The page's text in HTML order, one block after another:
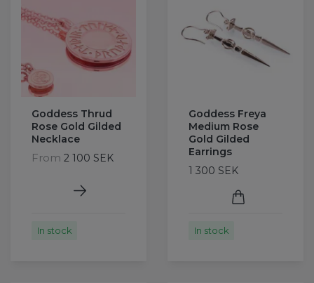
Goddess Thrud
Rose Gold Gilded
Necklace
From 2 100 SEK
In stock
Goddess Freya
Medium Rose
Gold Gilded
Earrings
1 300 SEK
In stock